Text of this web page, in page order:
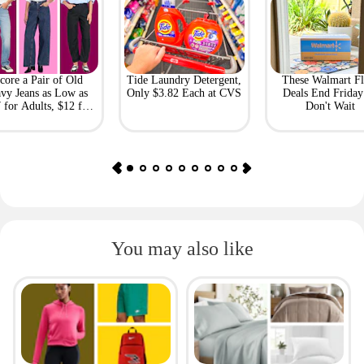
a Pair of Old
Jeans as Low as
for Adults, $12 for
Tide Laundry Detergent,
Only $3.82 Each at CVS
These Walmart
Deals End
Don't Wait
You may also like